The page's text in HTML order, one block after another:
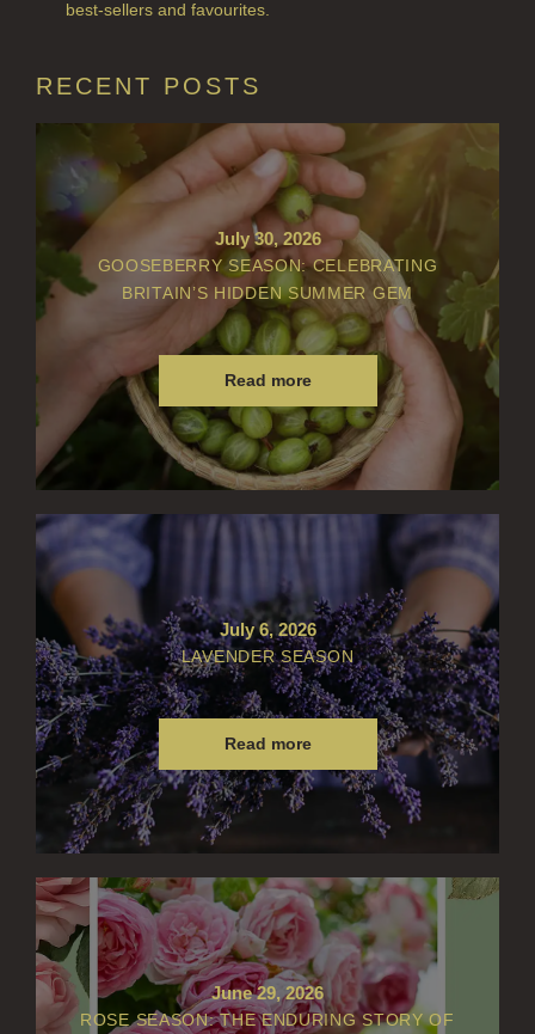
best-sellers and favourites.
RECENT POSTS
July 30, 2026
GOOSEBERRY SEASON: CELEBRATING
BRITAIN’S HIDDEN SUMMER GEM
Read more
July 6, 2026
LAVENDER SEASON
Read more
June 29, 2026
ROSE SEASON: THE ENDURING STORY OF